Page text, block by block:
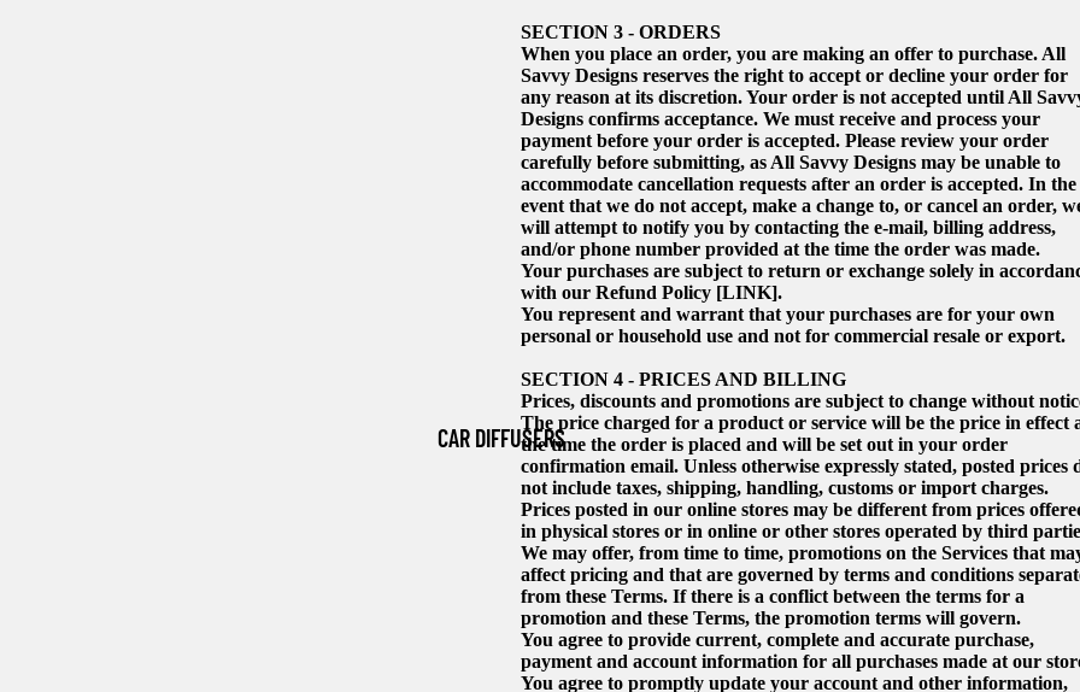
CAR DIFFUSERS
SECTION 3 - ORDERS
When you place an order, you are making an offer to purchase. All
Savvy Designs reserves the right to accept or decline your order for
any reason at its discretion. Your order is not accepted until All
Designs confirms acceptance. We must receive and process your
payment before your order is accepted. Please review your order
carefully before submitting, as All Savvy Designs may be unable to
accommodate cancellation requests after an order is accepted. In the
event that we do not accept, make a change to, or cancel an order,
will attempt to notify you by contacting the e‑mail, billing address,
and/or phone number provided at the time the order was made.
Your purchases are subject to return or exchange solely in
with our Refund Policy [LINK].
You represent and warrant that your purchases are for your own
personal or household use and not for commercial resale or export.
SECTION 4 - PRICES AND BILLING
Prices, discounts and promotions are subject to change without
The price charged for a product or service will be the price in effect
the time the order is placed and will be set out in your order
confirmation email. Unless otherwise expressly stated, posted prices
not include taxes, shipping, handling, customs or import charges.
Prices posted in our online stores may be different from prices
in physical stores or in online or other stores operated by third
We may offer, from time to time, promotions on the Services that
affect pricing and that are governed by terms and conditions
from these Terms. If there is a conflict between the terms for a
promotion and these Terms, the promotion terms will govern.
You agree to provide current, complete and accurate purchase,
payment and account information for all purchases made at our
You agree to promptly update your account and other information,